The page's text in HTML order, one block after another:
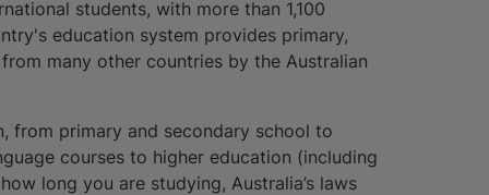
students, with more than 1,100
education system provides primary,
many other countries by the Australian
from primary and secondary school to
courses to higher education (including
long you are studying, Australia’s laws